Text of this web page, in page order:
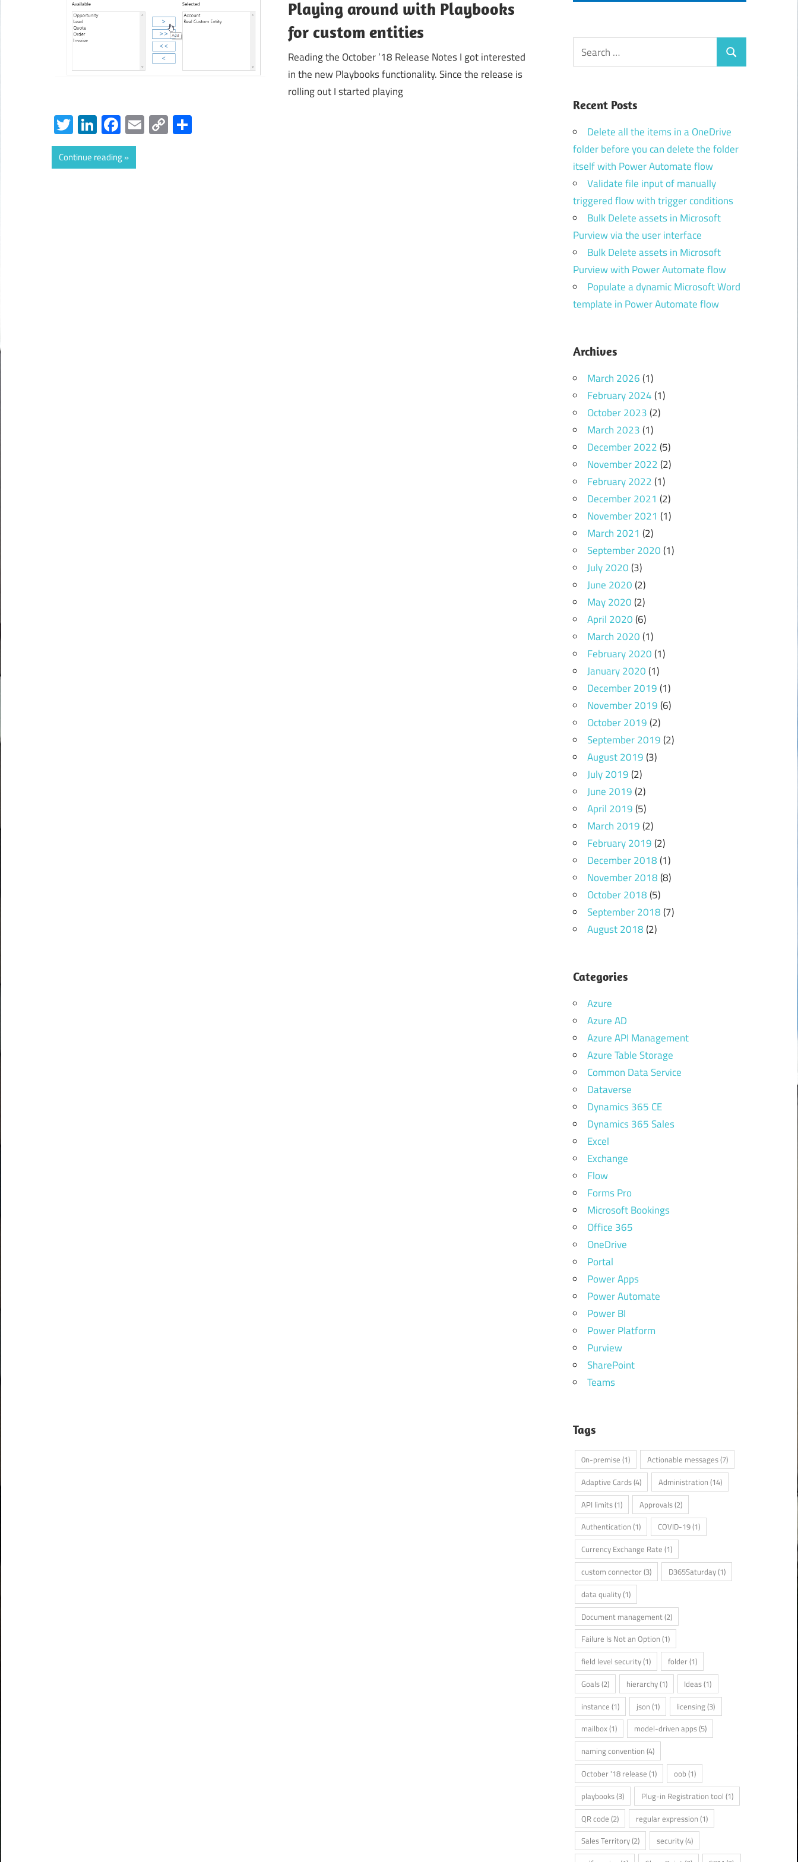
Playing around with Playbooks
for custom entities
Reading the October ’18 Release Notes I got interested
in the new Playbooks functionality. Since the release is
rolling out I started playing
Twitter
LinkedIn
Facebook
Email
Copy
Link
Continue reading
Search
for:
Search
Recent Posts
Delete all the items in a OneDrive
folder before you can delete the folder
itself with Power Automate flow
Validate file input of manually
triggered flow with trigger conditions
Bulk Delete assets in Microsoft
Purview via the user interface
Bulk Delete assets in Microsoft
Purview with Power Automate flow
Populate a dynamic Microsoft Word
template in Power Automate flow
Archives
March 2026(1)
February 2024(1)
October 2023(2)
March 2023(1)
December 2022(5)
November 2022(2)
February 2022(1)
December 2021 (2)
November 2021 (1)
March 2021 (2)
September 2020(1)
July 2020(3)
June 2020(2)
May 2020(2)
April 2020(6)
March 2020(1)
February 2020(1)
January 2020(1)
December 2019(1)
November 2019(6)
October 2019(2)
September 2019(2)
August 2019(3)
July 2019(2)
June 2019(2)
April 2019(5)
March 2019(2)
February 2019(2)
December 2018(1)
November 2018(8)
October 2018(5)
September 2018(7)
August 2018(2)
Categories
Azure
Azure AD
Azure API Management
Azure Table Storage
Common Data Service
Dataverse
Dynamics 365 CE
Dynamics 365 Sales
Excel
Exchange
Flow
Forms Pro
Microsoft Bookings
Office 365
OneDrive
Portal
Power Apps
Power Automate
Power BI
Power Platform
Purview
SharePoint
Teams
Tags
0n-premise (1) Actionable messages(7)
Adaptive Cards(4) Administration (14)
API limits(1) Approvals(2)
Authentication (1) COVID-19(1)
Currency Exchange Rate (1)
custom connector (3) D365Saturday(1)
data quality(1)
Document management(2)
Failure Is Not an Option (1)
field level security(1) folder (1)
Goals(2) hierarchy(1) Ideas(1)
instance (1) json (1) licensing(3)
mailbox(1) model-driven apps(5)
naming convention (4)
October '18 release (1) oob (1)
playbooks(3) Plug-in Registration tool (1)
QR code (2) regular expression (1)
Sales Territory(2) security(4)